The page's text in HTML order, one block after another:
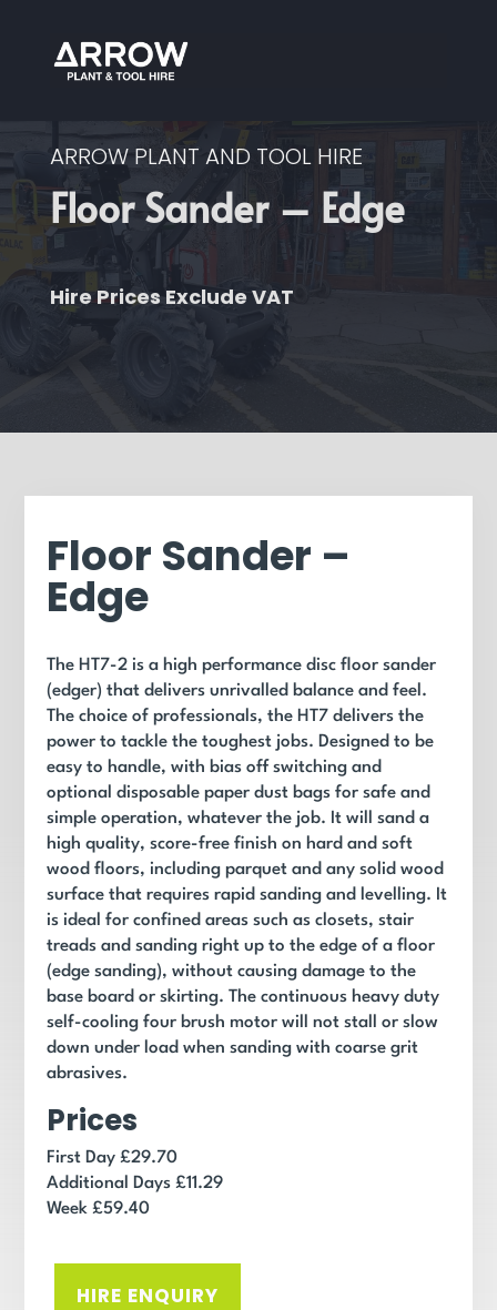
ARROW PLANT AND TOOL HIRE
Floor Sander – Edge
Hire Prices Exclude VAT
Floor Sander –
Edge
The HT7-2 is a high performance disc floor sander
(edger) that delivers unrivalled balance and feel.
The choice of professionals, the HT7 delivers the
power to tackle the toughest jobs. Designed to be
easy to handle, with bias off switching and
optional disposable paper dust bags for safe and
simple operation, whatever the job. It will sand a
high quality, score-free finish on hard and soft
wood floors, including parquet and any solid wood
surface that requires rapid sanding and levelling. It
is ideal for confined areas such as closets, stair
treads and sanding right up to the edge of a floor
(edge sanding), without causing damage to the
base board or skirting.The continuous heavy duty
self-cooling four brush motor will not stall or slow
down under load when sanding with coarse grit
abrasives.
Prices
First Day £29.70
Additional Days £11.29
Week £59.40
HIRE ENQUIRY